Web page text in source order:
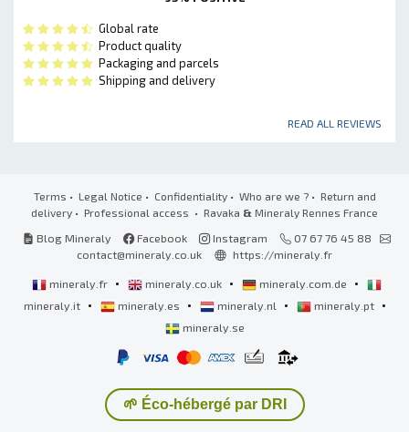
Global rate
Product quality
Packaging and parcels
Shipping and delivery
READ ALL REVIEWS
Terms • Legal Notice • Confidentiality• Who are we ?• Return and
delivery • Professional access • Ravaka & Mineraly Rennes France
Blog Mineraly
Facebook Instagram
07 67 76 45 88
contact@mineraly.co.uk
https://mineraly.fr
mineraly.fr • mineraly.co.uk • mineraly.com.de •
mineraly.it • mineraly.es • mineraly.nl • mineraly.pt •
mineraly.se
🌱 Éco-hébergé par DRI